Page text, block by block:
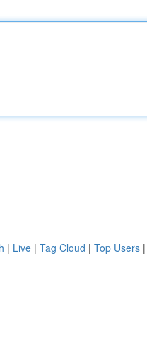
| Live | Tag Cloud | Top Users